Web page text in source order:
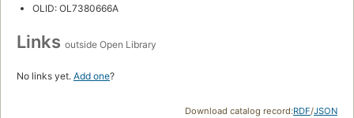
OLID: OL7380666A
Links outside Open Library
No links yet. Add one?
Download catalog record:RDF/JSON